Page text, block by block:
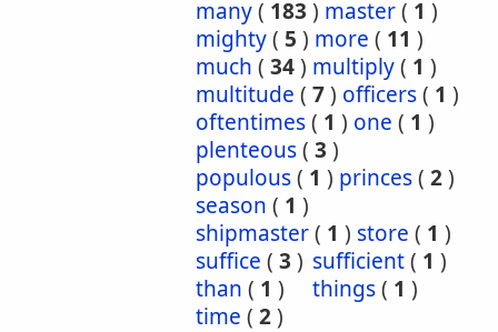
many( 183 ) master( 1 )
mighty( 5 ) more ( 11 )
much ( 34) multiply( 1 )
multitude ( 7) officers( 1 )
oftentimes( 1 ) one ( 1 )
plenteous( 3 )
populous( 1 ) princes( 2)
season ( 1 )
shipmaster( 1 ) store ( 1 )
suffice ( 3 ) sufficient( 1 )
than ( 1 ) things( 1 )
time ( 2)